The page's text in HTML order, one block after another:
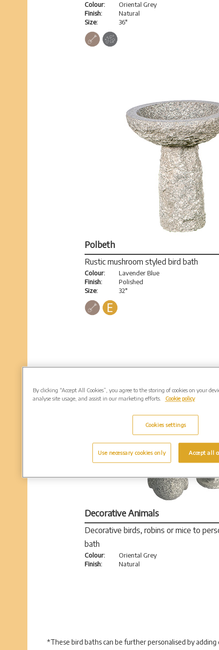
Colour:
Finish:
Size:
Oriental Grey
Natural
36"
Polbeth
Rustic mushroom styled bird bath
Colour:
Finish:
Size:
Lavender Blue
Polished
32"
Decorative Animals
Decorative birds, robins or mice to
bath
Colour:
Finish:
Oriental Grey
Natural
*These bird baths can be further personalised by adding
By clicking “Accept All Cookies”, you agree to the storing of cookies on your
analyse site usage, and assist in our marketing efforts.
Cookie policy
Cookies settings
Use necessary cookies only Accept all